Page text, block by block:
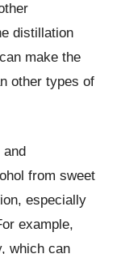
distillation
make the
other types of
and
from sweet
especially
example,
which can